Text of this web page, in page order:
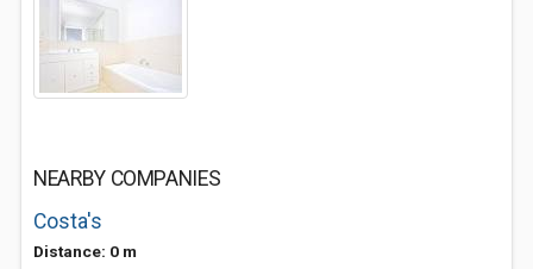
NEARBY COMPANIES
Costa's
Distance: 0 m